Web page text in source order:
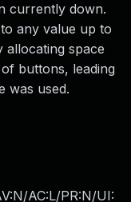
currently down.
any value up to
allocating space
buttons, leading
was used.
AC:L/PR:N/UI: